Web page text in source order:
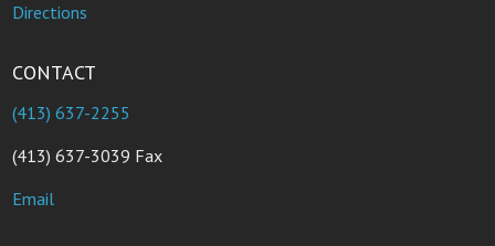
Directions
CONTACT
(413) 637-2255
(413) 637-3039 Fax
Email